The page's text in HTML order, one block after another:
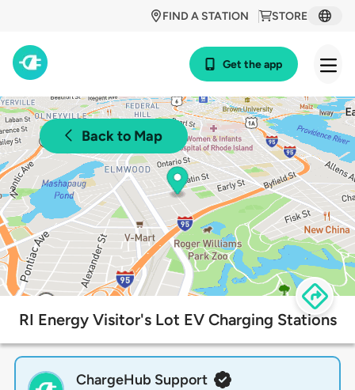
STORE
FIND A STATION
Get the app
Back to Map
RI Energy Visitor's Lot EV Charging Stations
ChargeHub Support